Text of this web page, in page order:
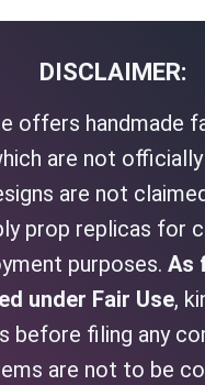
DISCLAIMER:
offers handmade
are not
are not
prop replicas for
purposes. As
under Fair Use,
before filing any
are not to be